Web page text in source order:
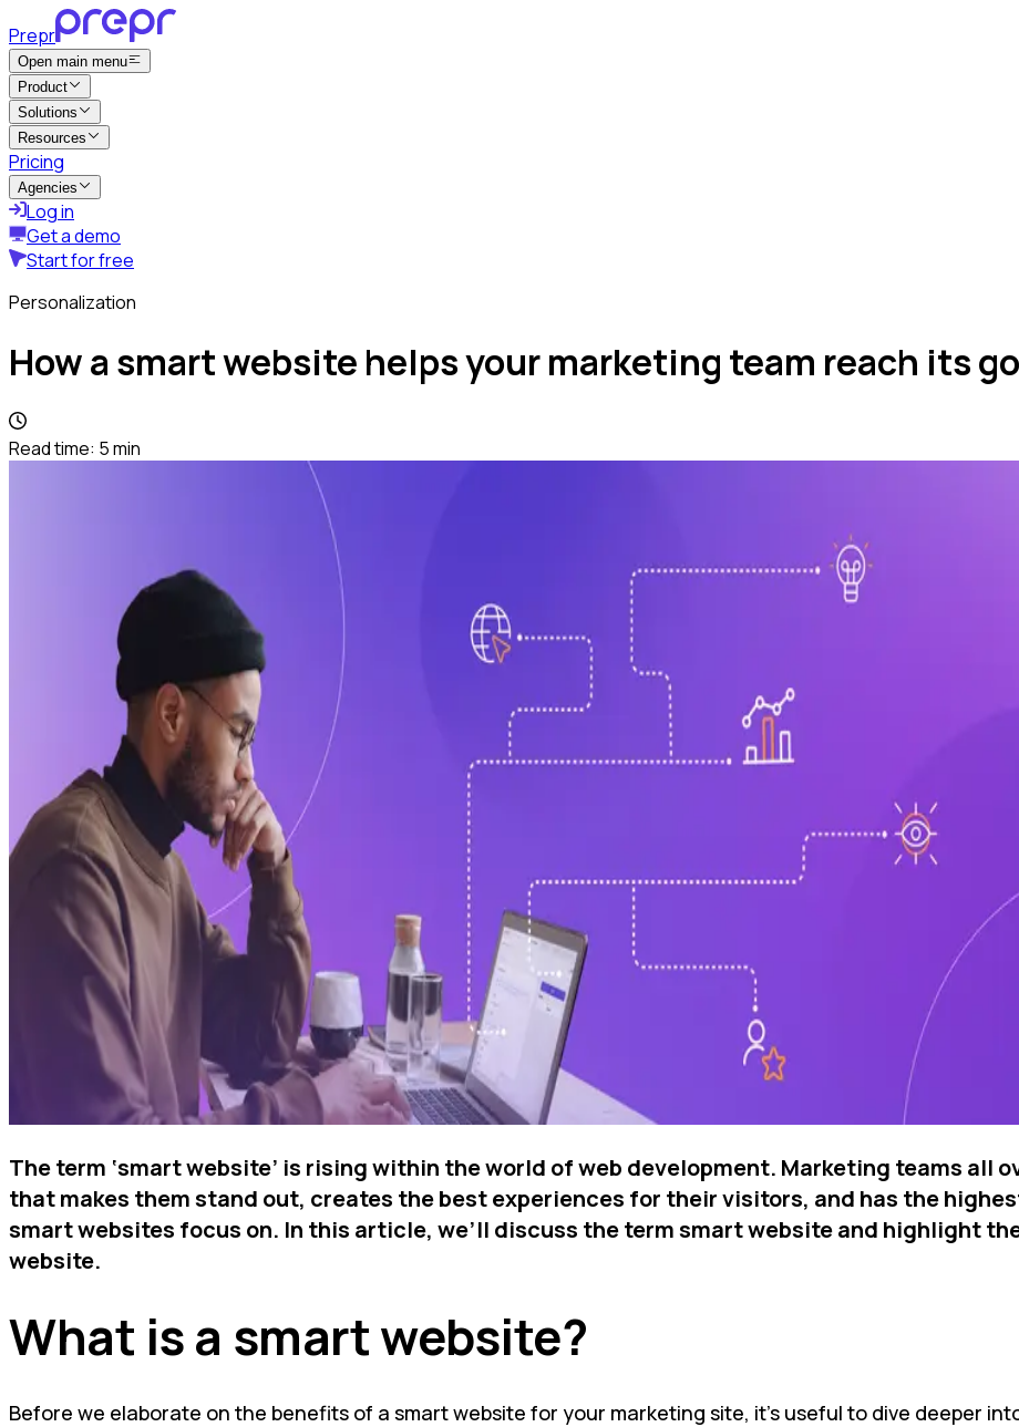
Prepr
Open main menu
Product
Solutions
Resources
Pricing
Agencies
Log in
Get a demo
Start for free
Personalization
How a smart website helps your marketing team reach its
Read time: 5min
The term ‘smart website’ is rising within the world of web development. Marketing teams all
that makes them stand out, creates the best experiences for their visitors, and has the
smart websites focus on. In this article, we’ll discuss the term smart website and highlight
website.
What is a smart website?
Before we elaborate on the benefits of a smart website for your marketing site, it’s useful to dive deeper